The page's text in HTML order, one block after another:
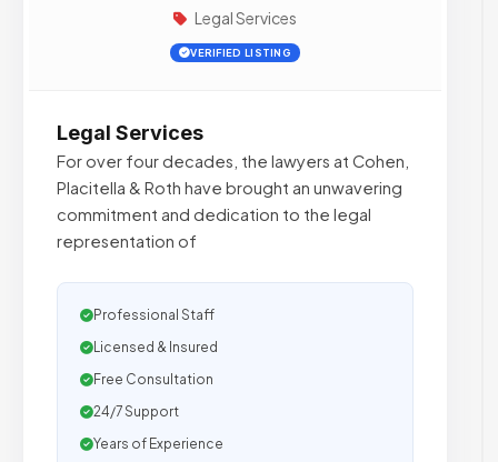
Legal Services
VERIFIED LISTING
Legal Services
For over four decades, the lawyers at Cohen,
Placitella & Roth have brought an unwavering
commitment and dedication to the legal
representation of
Professional Staff
Licensed & Insured
Free Consultation
24/7 Support
Years of Experience